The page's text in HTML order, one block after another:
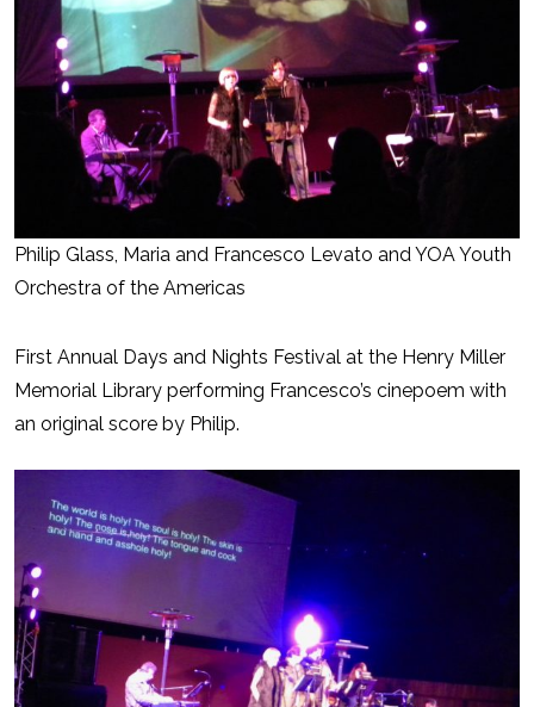
Philip Glass, Maria and Francesco Levato and YOA Youth
Orchestra of the Americas
First Annual Days and Nights Festival at the Henry Miller
Memorial Library performing Francesco’s cinepoem with
an original score by Philip.